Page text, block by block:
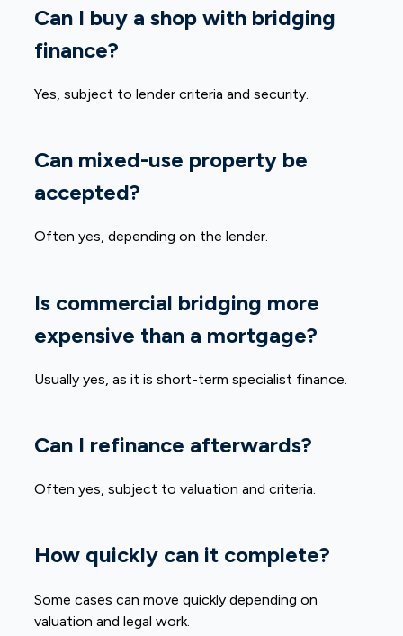
Can I buy a shop with bridging
finance?
Yes, subject to lender criteria and security.
Can mixed-use property be
accepted?
Often yes, depending on the lender.
Is commercial bridging more
expensive than a mortgage?
Usually yes, as it is short-term specialist finance.
Can I refinance afterwards?
Often yes, subject to valuation and criteria.
How quickly can it complete?
Some cases can move quickly depending on
valuation and legal work.